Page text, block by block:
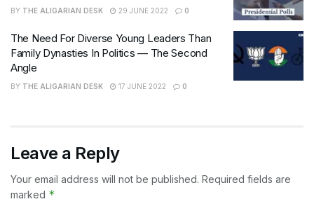
BY THE ALIGARIAN DESK 29 JUNE 2022 0
The Need For Diverse Young Leaders Than
Family Dynasties In Politics — The Second
Angle
BY THE ALIGARIAN DESK 17 JUNE 2022 0
Leave a Reply
Your email address will not be published. Required fields are
marked *